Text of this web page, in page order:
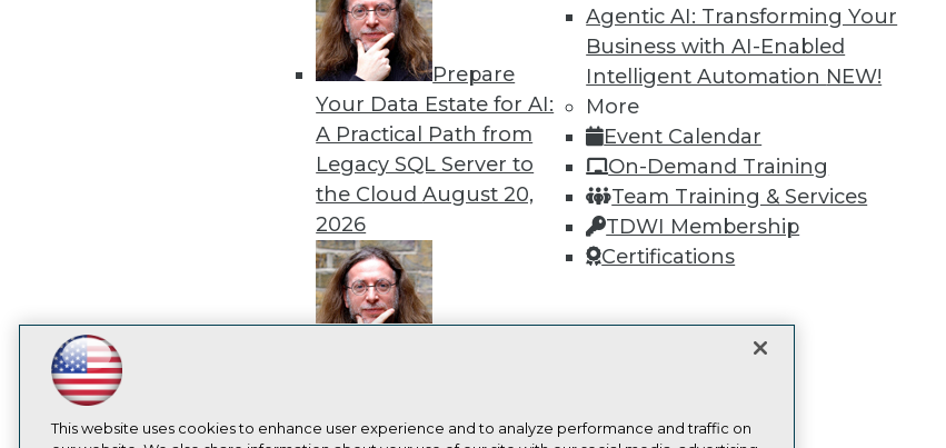
Prepare
Your Data Estate for AI:
A Practical Path from
Legacy SQL Server to
the CloudAugust 20,
2026
EnvironmentAugust 24,
Agentic AI: Transforming Your
Business with AI-Enabled
Intelligent Automation NEW!
More
Event Calendar
On-Demand Training
Team Training & Services
TDWI Membership
Certifications
Find the right level of Membership for you.
Learn More
LinkedIn
Facebook
YouTubeInstagram
Subscribe to TDWI
TDWI
About TDWI
TDWI Europe
This website uses cookies to enhance user experience and to analyze performance and traffic on